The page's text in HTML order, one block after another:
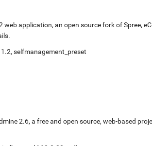
web application, an open source fork of Spree,
, selfmanagement_preset
2.6, a free and open source, web-based